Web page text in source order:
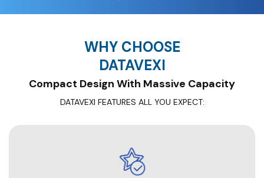
WHY CHOOSE
DATAVEXI
Compact Design With Massive Capacity
DATAVEXI FEATURES ALL YOU EXPECT: